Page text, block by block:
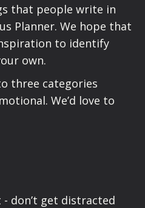
that people write in
Planner. We hope that
to identify
own.
three categories
We’d love to
don’t get distracted